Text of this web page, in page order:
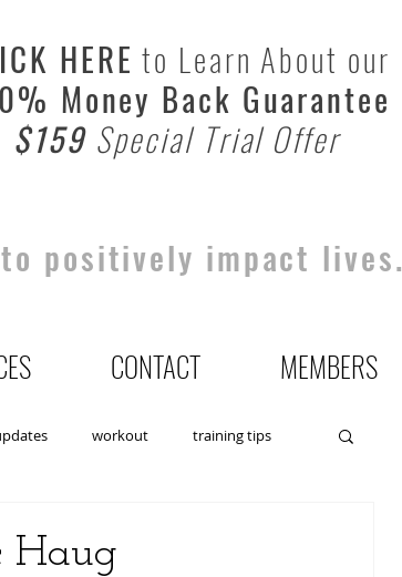
HERE to Learn About our
Money Back Guarantee
$159Special Trial Offer
positively impact lives.
CONTACT MEMBERS
workout training tips
Haug